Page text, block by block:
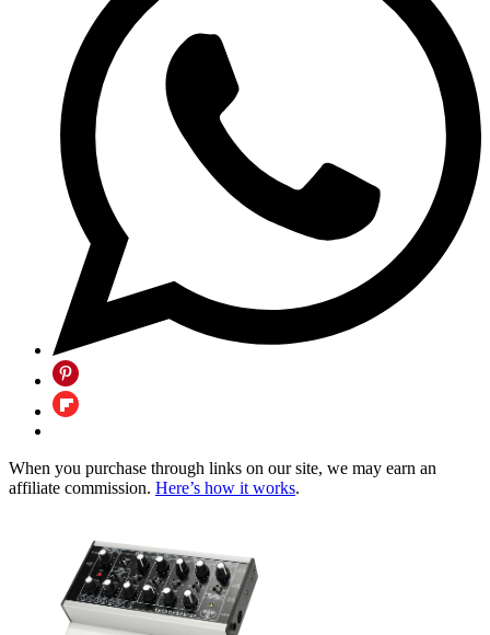
When you purchase through links on our site, we may earn an
affiliate commission. Here’s how it works.